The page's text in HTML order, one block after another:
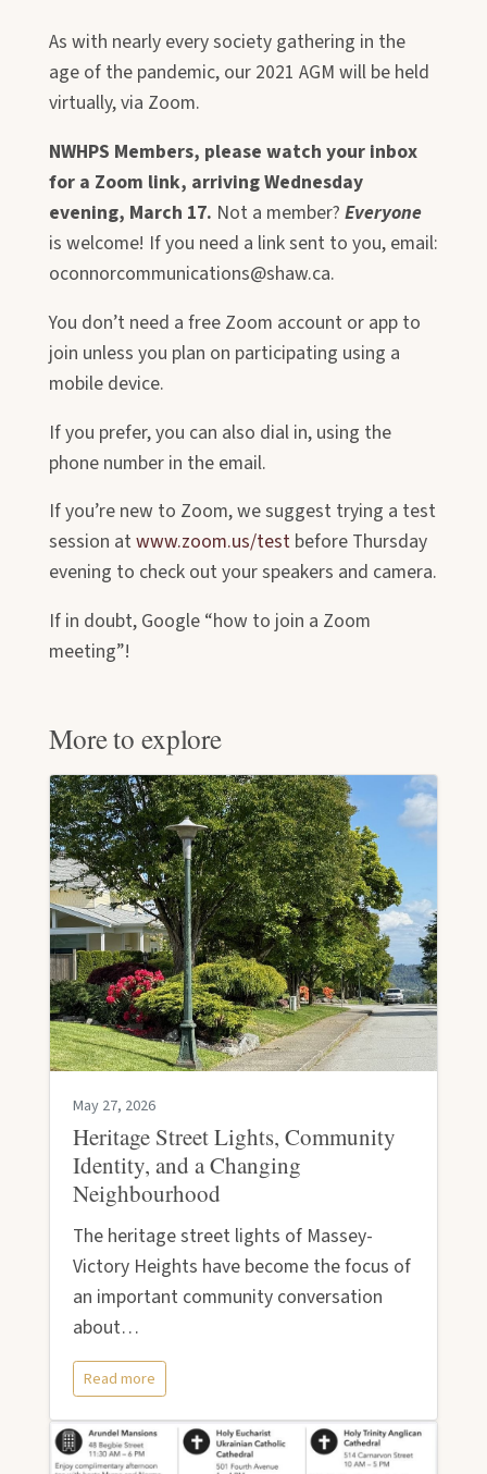
As with nearly every society gathering in the
age of the pandemic, our 2021 AGM will be held
virtually, via Zoom.
NWHPS Members, please watch your inbox
for a Zoom link, arriving Wednesday
evening, March 17. Not a member? Everyone
is welcome! If you need a link sent to you, email:
oconnorcommunications@shaw.ca.
You don’t need a free Zoom account or app to
join unless you plan on participating using a
mobile device.
If you prefer, you can also dial in, using the
phone number in the email.
If you’re new to Zoom, we suggest trying a test
session atwww.zoom.us/test before Thursday
evening to check out your speakers and camera.
If in doubt, Google “how to join a Zoom
meeting”!
More to explore
May 27, 2026
Heritage Street Lights, Community
Identity, and a Changing
Neighbourhood
The heritage street lights of Massey-
Victory Heights have become the focus of
an important community conversation
about…
Read more